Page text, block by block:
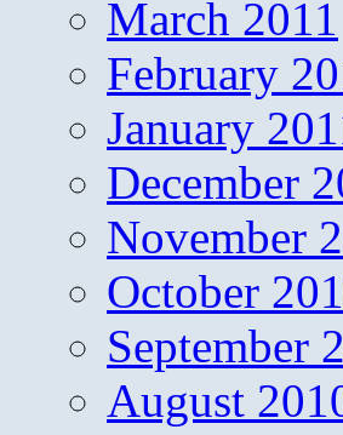
March 2011
February
January
December
November
October
September
August